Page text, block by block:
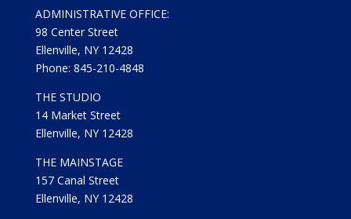
ADMINISTRATIVE OFFICE:
98 Center Street
Ellenville, NY 12428
Phone: 845-210-4848
THE STUDIO
14 Market Street
Ellenville, NY 12428
THE MAINSTAGE
157 Canal Street
Ellenville, NY 12428